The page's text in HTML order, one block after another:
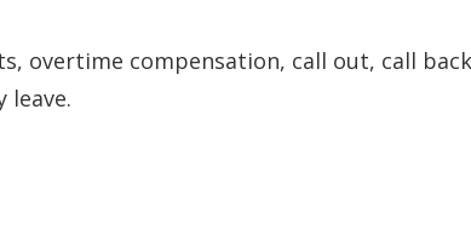
overtime compensation, call out, call back
leave.